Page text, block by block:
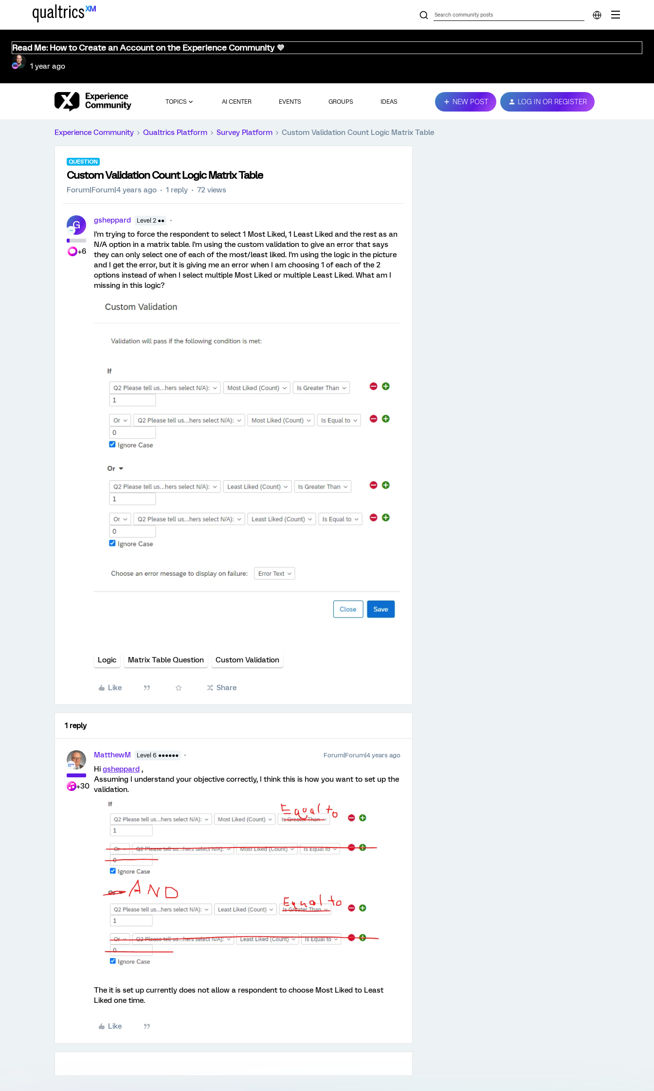
Read Me: How to Create an Account on the Experience Community 💜
1 year ago
TOPICS AI CENTER EVENTS GROUPS IDEAS NEW POST LOG IN OR REGISTER
Experience Community Qualtrics Platform Survey Platform Custom Validation Count Logic Matrix Table
QUESTION
Custom Validation Count Logic Matrix Table
Forum|Forum|4 years ago 1 reply 72 views
G
+6
gsheppard Level 2 ●●
I'm trying to force the respondent to select 1 Most Liked, 1 Least Liked and the rest as an
N/A option in a matrix table. I'm using the custom validation to give an error that says
they can only select one of each of the most/least liked. I'm using the logic in the picture
and I get the error, but it is giving me an error when I am choosing 1 of each of the 2
options instead of when I select multiple Most Liked or multiple Least Liked. What am I
missing in this logic?
Logic Matrix Table Question Custom Validation
Like Share
1 reply
+30
MatthewM Level 6 ●●●●●● Forum|Forum|4 years ago
Hi gsheppard ,
Assuming I understand your objective correctly, I think this is how you want to set up the
validation.
The it is set up currently does not allow a respondent to choose Most Liked to Least
Liked one time.
Like